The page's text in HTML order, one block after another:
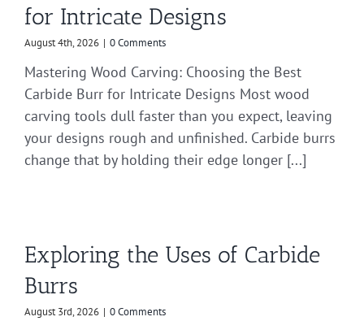
for Intricate Designs
August 4th, 2026 | 0 Comments
Mastering Wood Carving: Choosing the Best
Carbide Burr for Intricate Designs Most wood
carving tools dull faster than you expect, leaving
your designs rough and unfinished. Carbide burrs
change that by holding their edge longer [...]
Exploring the Uses of Carbide
Burrs
August 3rd, 2026 | 0 Comments